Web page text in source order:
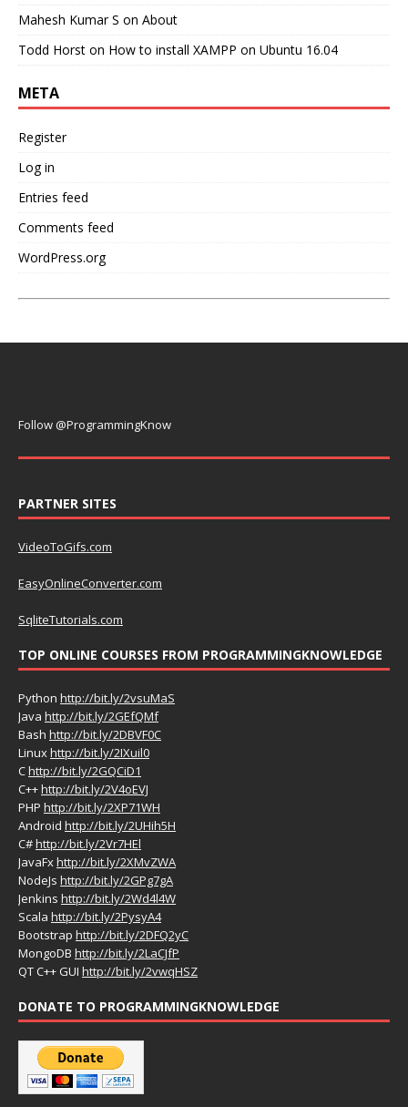
Mahesh Kumar S on About
Todd Horst on How to install XAMPP on Ubuntu 16.04
META
Register
Log in
Entries feed
Comments feed
WordPress.org
Follow @ProgrammingKnow
PARTNER SITES
VideoToGifs.com
EasyOnlineConverter.com
SqliteTutorials.com
TOP ONLINE COURSES FROM PROGRAMMINGKNOWLEDGE
Python http://bit.ly/2vsuMaS
Java http://bit.ly/2GEfQMf
Bash http://bit.ly/2DBVF0C
Linuxhttp://bit.ly/2IXuil0
Chttp://bit.ly/2GQCiD1
C++http://bit.ly/2V4oEVJ
PHP http://bit.ly/2XP71WH
Android http://bit.ly/2UHih5H
C#http://bit.ly/2Vr7HEl
JavaFxhttp://bit.ly/2XMvZWA
NodeJs http://bit.ly/2GPg7gA
Jenkins http://bit.ly/2Wd4l4W
Scala http://bit.ly/2PysyA4
Bootstrap http://bit.ly/2DFQ2yC
MongoDB http://bit.ly/2LaCJfP
QT C++ GUI http://bit.ly/2vwqHSZ
DONATE TO PROGRAMMINGKNOWLEDGE